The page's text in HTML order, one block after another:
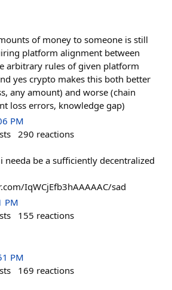
of money to someone is still
platform alignment between
arbitrary rules of given platform
yes crypto makes this both better
any amount) and worse (chain
loss errors, knowledge gap)
PM
290 reactions
needa be a sufficiently decentralized
IqWCjEfb3hAAAAAC/sad
PM
155 reactions
PM
169 reactions